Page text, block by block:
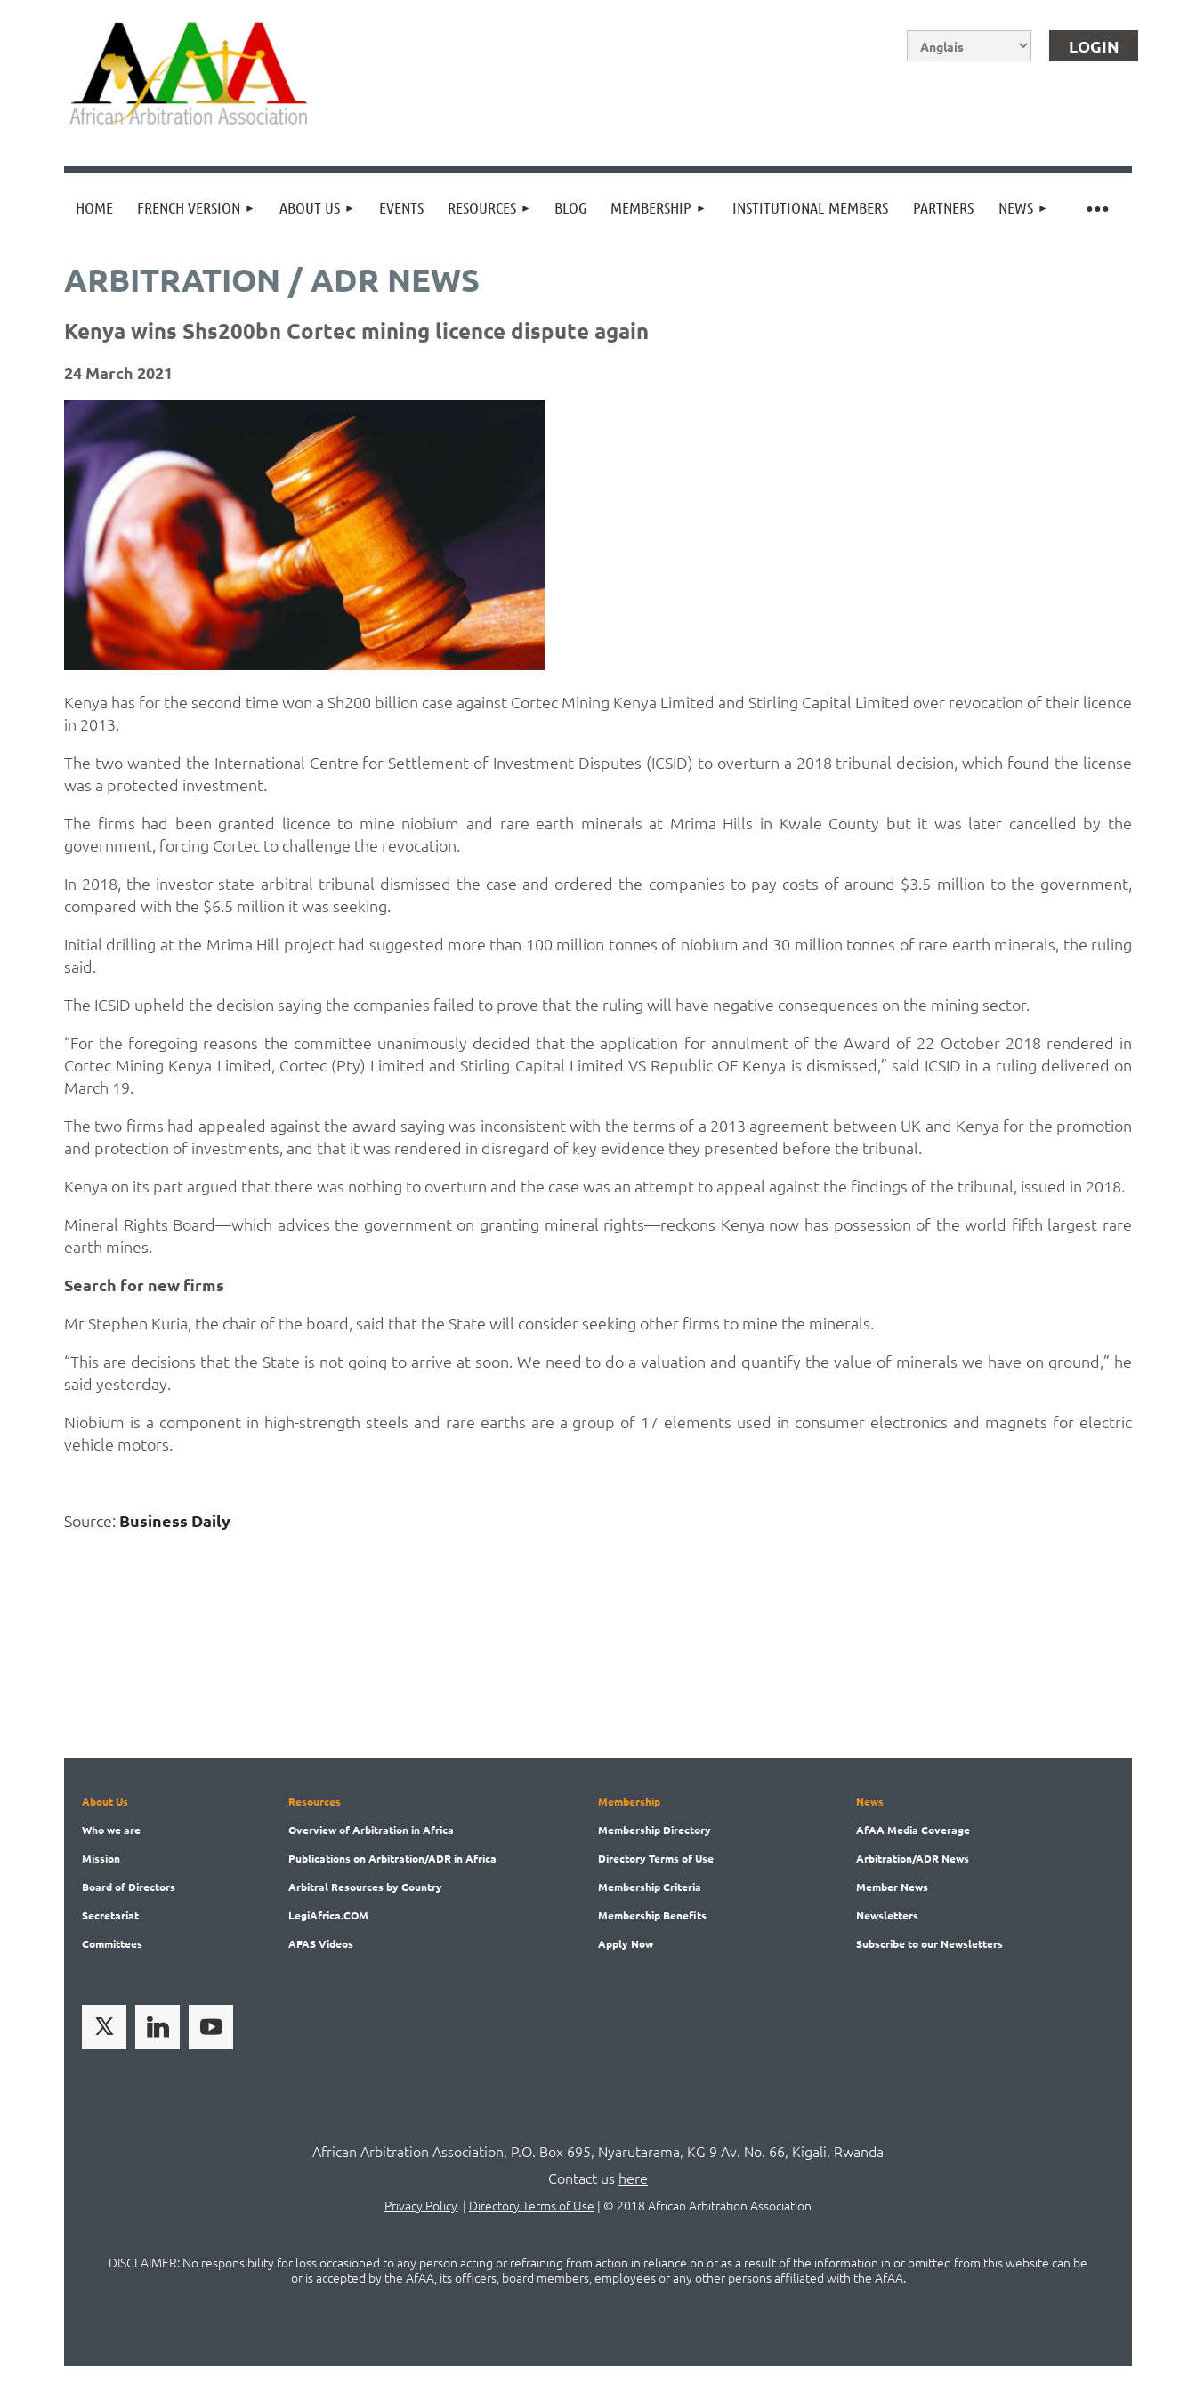
Log in
HOME FRENCH VERSION ABOUT US EVENTS RESOURCES BLOG MEMBERSHIP INSTITUTIONAL MEMBERS PARTNERS NEWS
≡
ARBITRATION / ADR NEWS
Kenya wins Shs200bn Cortec mining licence dispute again
24 March 2021
Kenya has for the second time won a Sh200 billion case against Cortec Mining Kenya Limited and Stirling Capital Limited over revocation of their licence
in 2013.
The two wanted the International Centre for Settlement of Investment Disputes (ICSID) to overturn a 2018 tribunal decision, which found the license
was a protected investment.
The firms had been granted licence to mine niobium and rare earth minerals at Mrima Hills in Kwale County but it was later cancelled by the
government, forcing Cortec to challenge the revocation.
In 2018, the investor-state arbitral tribunal dismissed the case and ordered the companies to pay costs of around $3.5 million to the government,
compared with the $6.5 million it was seeking.
Initial drilling at the Mrima Hill project had suggested more than 100 million tonnes of niobium and 30 million tonnes of rare earth minerals, the ruling
said.
The ICSID upheld the decision saying the companies failed to prove that the ruling will have negative consequences on the mining sector.
“For the foregoing reasons the committee unanimously decided that the application for annulment of the Award of 22 October 2018 rendered in
Cortec Mining Kenya Limited, Cortec (Pty) Limited and Stirling Capital Limited VS Republic OF Kenya is dismissed,” said ICSID in a ruling delivered on
March 19.
The two firms had appealed against the award saying was inconsistent with the terms of a 2013 agreement between UK and Kenya for the promotion
and protection of investments, and that it was rendered in disregard of key evidence they presented before the tribunal.
Kenya on its part argued that there was nothing to overturn and the case was an attempt to appeal against the findings of the tribunal, issued in 2018.
Mineral Rights Board—which advices the government on granting mineral rights—reckons Kenya now has possession of the world fifth largest rare
earth mines.
Search for new firms
Mr Stephen Kuria, the chair of the board, said that the State will consider seeking other firms to mine the minerals.
“This are decisions that the State is not going to arrive at soon. We need to do a valuation and quantify the value of minerals we have on ground,” he
said yesterday.
Niobium is a component in high-strength steels and rare earths are a group of 17 elements used in consumer electronics and magnets for electric
vehicle motors.
Source: Business Daily
About Us
Whowe are
Mission
Boardof Directors
Secretariat
Committees
Resources
Overviewof Arbitration in Africa
Publicationson Arbitration/ADR in Africa
Arbitral Resources by Country
LegiAfrica.COM
AFAS Videos
Membership
Membership Directory
DirectoryTerms of Use
MembershipCriteria
Membership Benefits
Apply Now
News
AfAA Media Coverage
Arbitration/ADR News
Member News
Newsletters
Subscribeto our Newsletters
African Arbitration Association, P.O. Box 695, Nyarutarama, KG 9 Av. No. 66, Kigali, Rwanda
Contact us here
Privacy Policy | Directory Terms of Use | © 2018 African Arbitration Association
DISCLAIMER: No responsibility for loss occasioned to any person acting or refraining from action in reliance on or as a result of the information in or omitted from this website can be
or is accepted by the AfAA, its officers, board members, employees or any other persons affiliated with the AfAA.